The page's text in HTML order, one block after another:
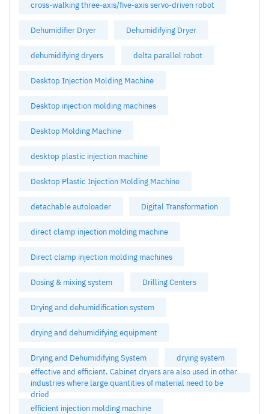
cross-walking three-axis/five-axis servo-driven robot
Dehumidifier Dryer Dehumidifying Dryer
dehumidifying dryers delta parallel robot
Desktop Injection Molding Machine
Desktop injection molding machines
Desktop Molding Machine
desktop plastic injection machine
Desktop Plastic Injection Molding Machine
detachable autoloader Digital Transformation
direct clamp injection molding machine
Direct clamp injection molding machines
Dosing & mixing system Drilling Centers
Drying and dehumidification system
drying and dehumidifying equipment
Drying and Dehumidifying System
drying system
effective and efficient. Cabinet dryers are also used in other
industries where large quantities of material need to be
dried
efficient injection molding machine